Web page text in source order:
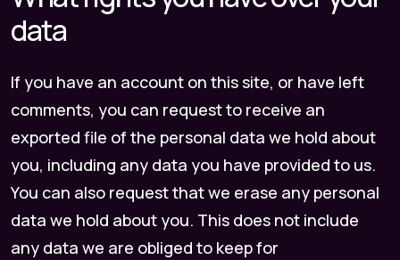
data
If you have an account on this site, or have left
comments, you can request to receive an
exported file of the personal data we hold about
you, including any data you have provided to us.
You can also request that we erase any personal
data we hold about you. This does not include
any data we are obliged to keep for